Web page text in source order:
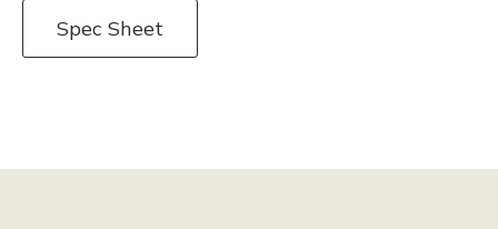
Spec Sheet